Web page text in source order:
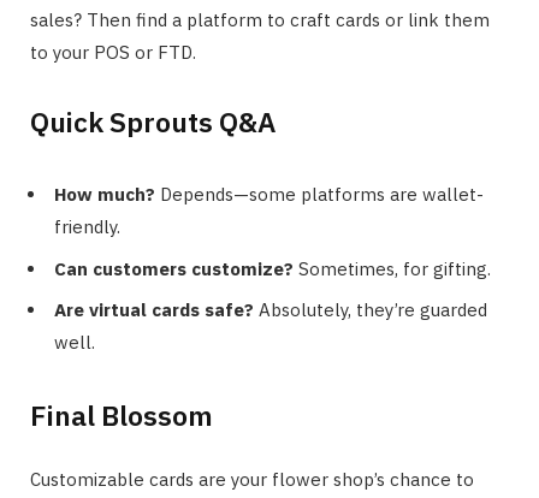
sales? Then find a platform to craft cards or link them
to your POS or FTD.
Quick Sprouts Q&A
How much? Depends—some platforms are wallet-
friendly.
Can customers customize? Sometimes, for gifting.
Are virtual cards safe? Absolutely, they’re guarded
well.
Final Blossom
Customizable cards are your flower shop’s chance to